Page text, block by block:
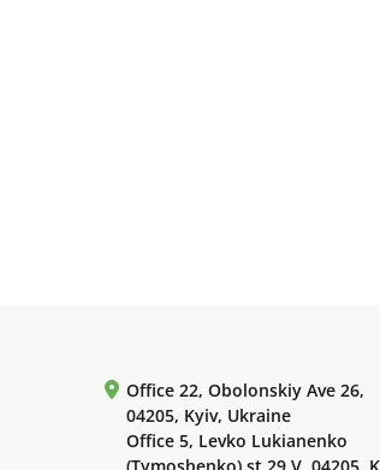
Office 22, Obolonskiy Ave 26,
04205, Kyiv, Ukraine
Office 5, Levko Lukianenko